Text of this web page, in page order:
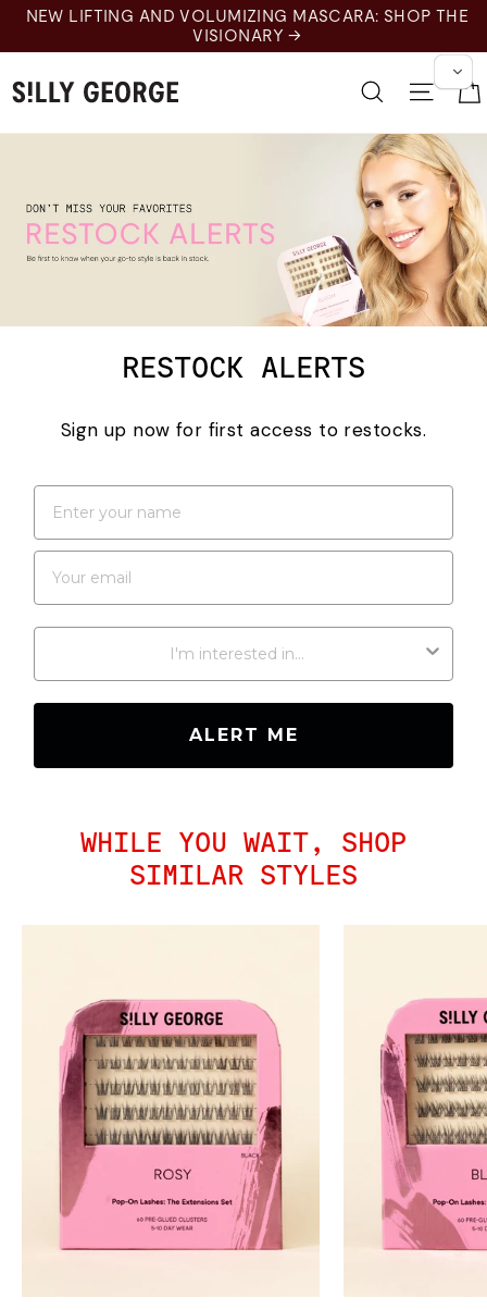
Skip
content
NEW LIFTING AND VOLUMIZING MASCARA: SHOP THE
VISIONARY →
SearchSite
RESTOCK ALERTS
Sign up now for first access to restocks.
WHAT RESTOCK ARE YOU INTERESTED IN?
ALERT ME
WHILE YOU WAIT, SHOP
SIMILAR STYLES